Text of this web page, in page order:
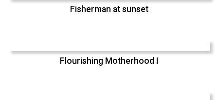
Fisherman at sunset
Flourishing Motherhood I